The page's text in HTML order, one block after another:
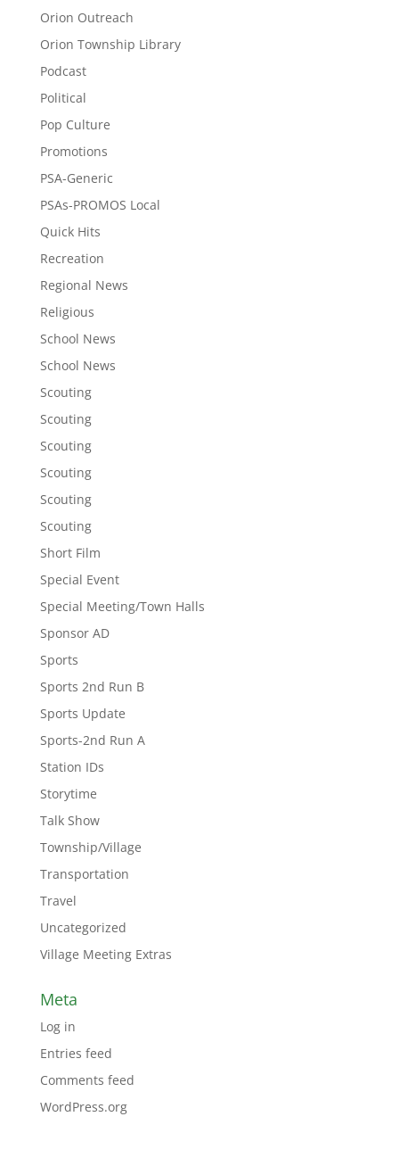
Orion Outreach
Orion Township Library
Podcast
Political
Pop Culture
Promotions
PSA-Generic
PSAs-PROMOS Local
Quick Hits
Recreation
Regional News
Religious
School News
School News
Scouting
Scouting
Scouting
Scouting
Scouting
Scouting
Short Film
Special Event
Special Meeting/Town Halls
Sponsor AD
Sports
Sports 2nd Run B
Sports Update
Sports-2nd Run A
Station IDs
Storytime
Talk Show
Township/Village
Transportation
Travel
Uncategorized
Village Meeting Extras
Meta
Log in
Entries feed
Comments feed
WordPress.org